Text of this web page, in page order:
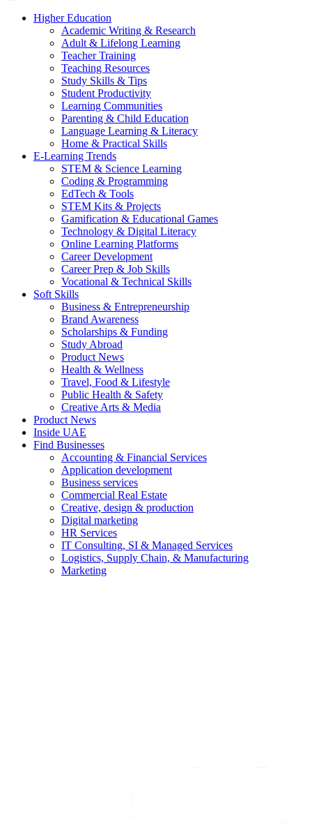
Higher Education
Academic Writing & Research
Adult & Lifelong Learning
Teacher Training
Teaching Resources
Study Skills & Tips
Student Productivity
Learning Communities
Parenting & Child Education
Language Learning & Literacy
Home & Practical Skills
E-Learning Trends
STEM & Science Learning
Coding & Programming
EdTech & Tools
STEM Kits & Projects
Gamification & Educational Games
Technology & Digital Literacy
Online Learning Platforms
Career Development
Career Prep & Job Skills
Vocational & Technical Skills
Soft Skills
Business & Entrepreneurship
Brand Awareness
Scholarships & Funding
Study Abroad
Product News
Health & Wellness
Travel, Food & Lifestyle
Public Health & Safety
Creative Arts & Media
Product News
Inside UAE
Find Businesses
Accounting & Financial Services
Application development
Business services
Commercial Real Estate
Creative, design & production
Digital marketing
HR Services
IT Consulting, SI & Managed Services
Logistics, Supply Chain, & Manufacturing
Marketing